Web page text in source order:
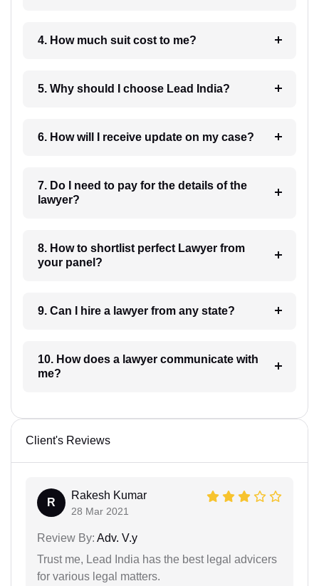
4. How much suit cost to me?
5. Why should I choose Lead India?
6. How will I receive update on my case?
7. Do I need to pay for the details of the
lawyer?
8. How to shortlist perfect Lawyer from
your panel?
9. Can I hire a lawyer from any state?
10. How does a lawyer communicate with
me?
Client's Reviews
R
Rakesh Kumar
28 Mar 2021
Review By: Adv. V.y
Trust me, Lead India has the best legal advicers
for various legal matters.